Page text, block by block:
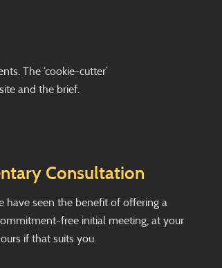
The ‘cookie-cutter’
and the brief.
Consultation
have seen the benefit of offering a
free initial meeting, at your
if that suits you.